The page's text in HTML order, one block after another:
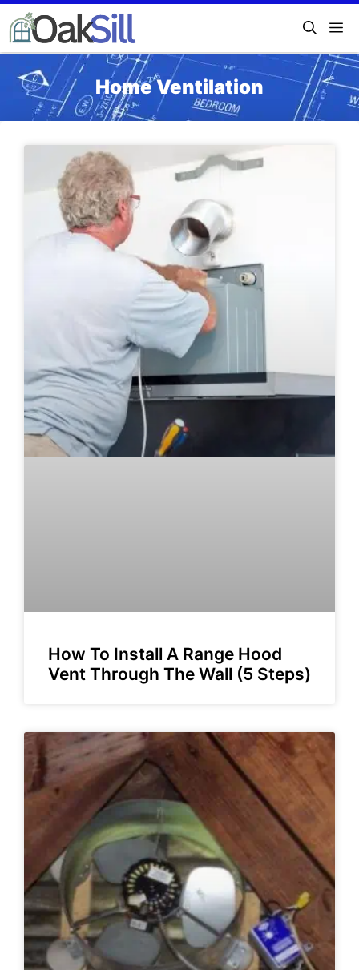
Home Ventilation
How To Install A Range Hood
Vent Through The Wall (5 Steps)